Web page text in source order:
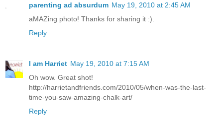
parenting ad absurdum May 19, 2010 at 2:45 AM
aMAZing photo! Thanks for sharing it :).
Reply
I am Harriet May 19, 2010 at 7:15 AM
Oh wow. Great shot!
http://harrietandfriends.com/2010/05/when-was-the-last-
time-you-saw-amazing-chalk-art/
Reply